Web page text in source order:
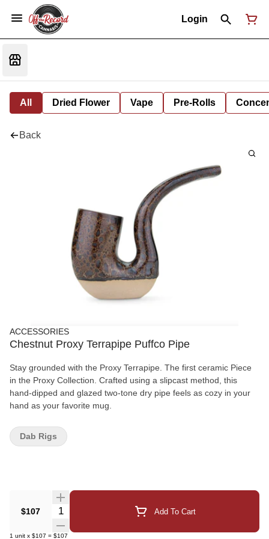
Login
All Dried Flower Vape Pre-Rolls
Back
ACCESSORIES
Chestnut Proxy Terrapipe Puffco Pipe
Stay grounded with the Proxy Terrapipe. The first ceramic Piece
in the Proxy Collection. Crafted using a slipcast method, this
hand-dipped and glazed two-tone dry pipe feels as cozy in your
hand as your favorite mug.
$107 Quantity Selector Add To Cart
1 unit x $107 = $107
Dab Rigs